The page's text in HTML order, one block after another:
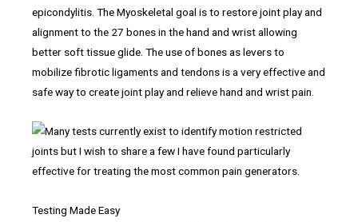
epicondylitis. The Myoskeletal goal is to restore joint play and
alignment to the 27 bones in the hand and wrist allowing
better soft tissue glide. The use of bones as levers to
mobilize fibrotic ligaments and tendons is a very effective and
safe way to create joint play and relieve hand and wrist pain.
Testing Made Easy